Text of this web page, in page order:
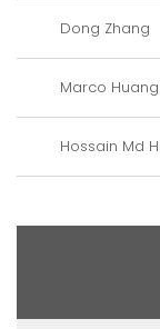
Dong Zhang
Marco Huang
Hossain Md